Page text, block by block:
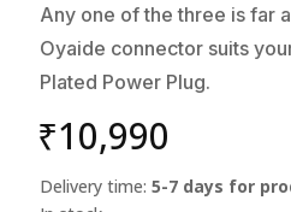
Any one of the three is far
Oyaide connector suits
Plated Power Plug.
₹10,990
Delivery time:5-7 days for